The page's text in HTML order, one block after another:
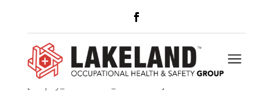
a
Payment Failed